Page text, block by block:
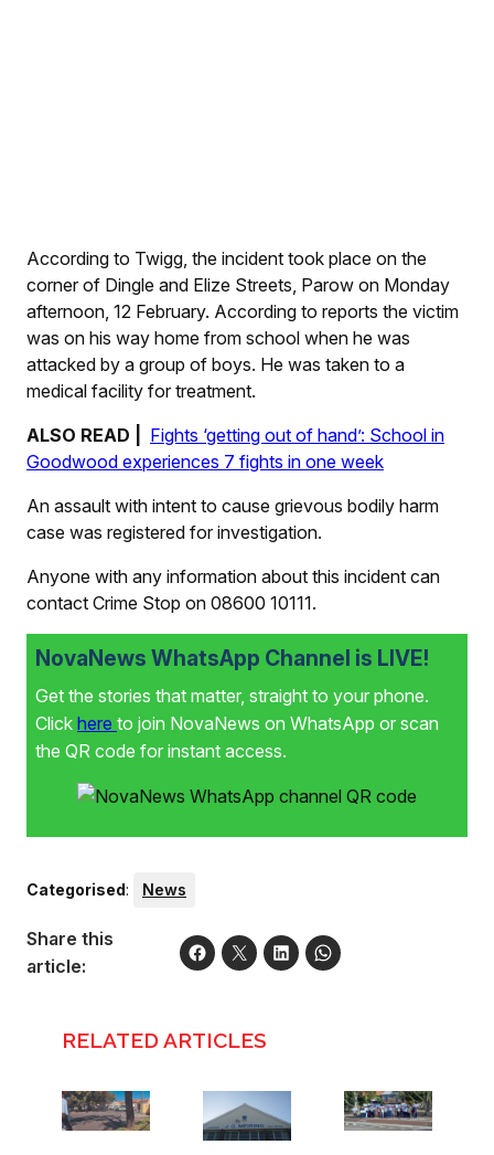
According to Twigg, the incident took place on the
corner of Dingle and Elize Streets, Parow on Monday
afternoon, 12 February. According to reports the victim
was on his way home from school when he was
attacked by a group of boys. He was taken to a
medical facility for treatment.
ALSO READ |
Fights ‘getting out of hand’: School in
Goodwood experiences 7 fights in one week
An assault with intent to cause grievous bodily harm
case was registered for investigation.
Anyone with any information about this incident can
contact Crime Stop on 08600 10111.
NovaNews WhatsApp Channel is LIVE!
Get the stories that matter, straight to your phone.
Click here to join NovaNews on WhatsApp or scan
the QR code for instant access.
Categorised: News
Share this
article:
RELATED ARTICLES